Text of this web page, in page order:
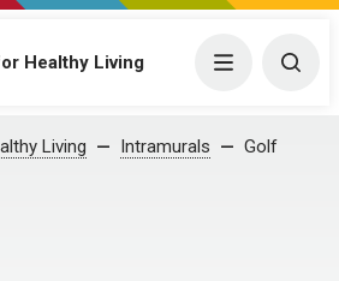
Healthy Living Menu
Living Intramurals Golf